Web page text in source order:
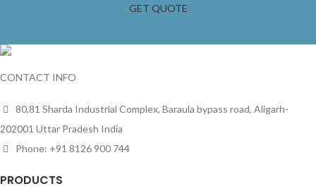
GET QUOTE
CONTACT INFO
80,81 Sharda Industrial Complex, Baraula bypass road, Aligarh-
202001 Uttar Pradesh India
Phone: +91 8126 900 744
PRODUCTS